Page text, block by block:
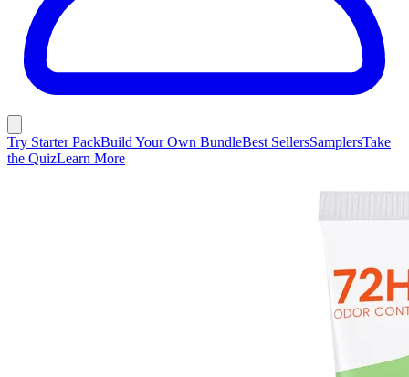
Try Starter PackBuild Your Own BundleBest SellersSamplersTake
the QuizLearn More